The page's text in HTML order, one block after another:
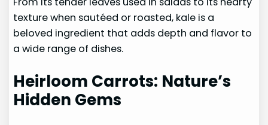
texture when sautéed or roasted, kale is a
beloved ingredient that adds depth and flavor to
a wide range of dishes.
Heirloom Carrots: Nature’s
Hidden Gems